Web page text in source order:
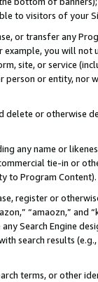
to visitors of your
or transfer any
example, you will
site, or service
or entity, nor
or otherwise
any name or
tie-in or
to Program Content).
register or
“amaozn,” and
Search Engine
search results
terms, or other